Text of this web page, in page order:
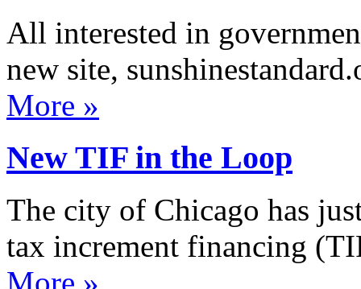
All interested in
new site,
More »
New TIF in the Loop
The city of Chicago has
tax increment financing
More »